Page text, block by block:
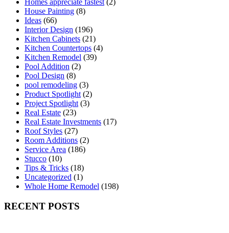
Homes appreciate fastest (2)
House Painting (8)
Ideas (66)
Interior Design (196)
Kitchen Cabinets (21)
Kitchen Countertops (4)
Kitchen Remodel (39)
Pool Addition (2)
Pool Design (8)
pool remodeling (3)
Product Spotlight (2)
Project Spotlight (3)
Real Estate (23)
Real Estate Investments (17)
Roof Styles (27)
Room Additions (2)
Service Area (186)
Stucco (10)
Tips & Tricks (18)
Uncategorized (1)
Whole Home Remodel (198)
RECENT POSTS